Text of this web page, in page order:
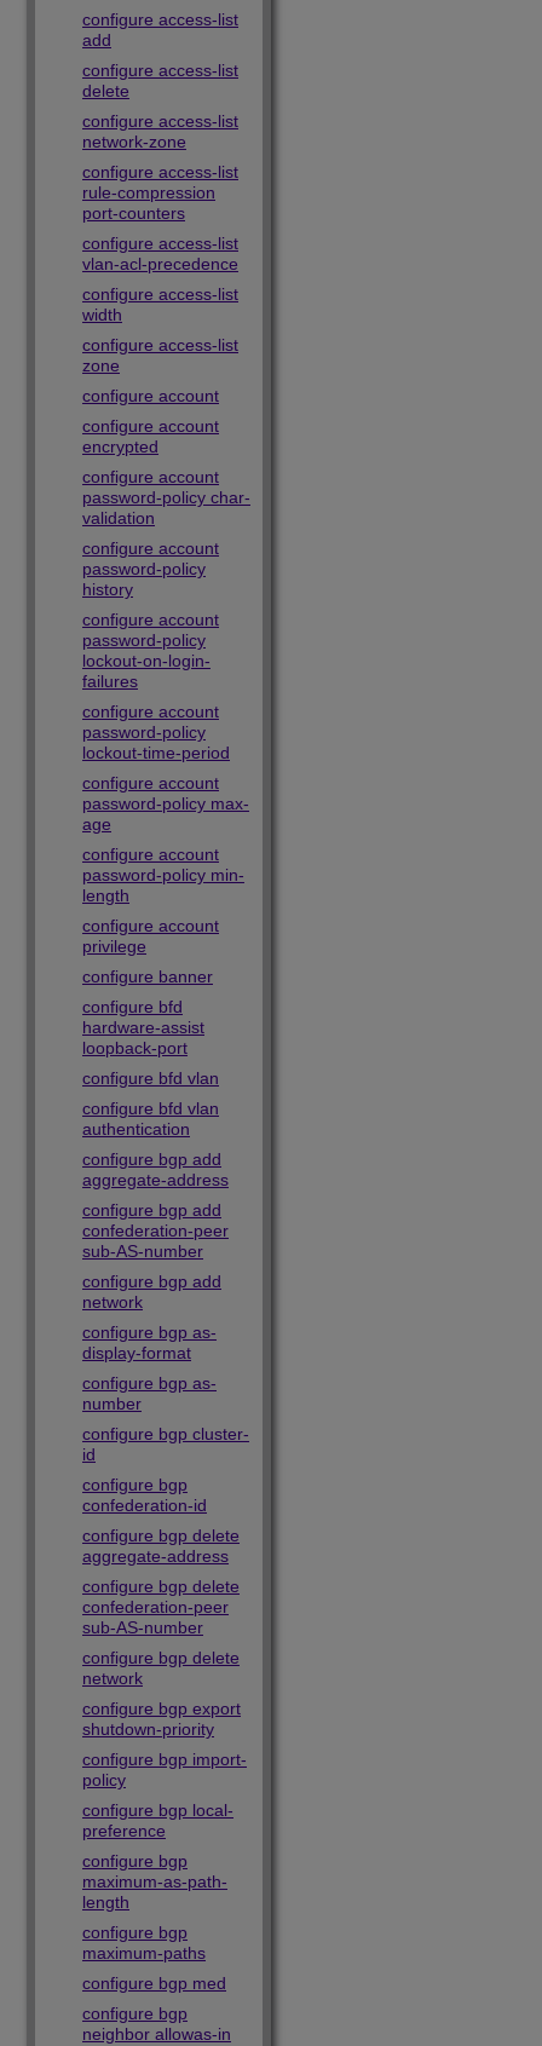
configure access-list
add
configure access-list
delete
configure access-list
network-zone
configure access-list
rule-compression
port-counters
configure access-list
vlan-acl-precedence
configure access-list
width
configure access-list
zone
configure account
configure account
encrypted
configure account
password-policy char-
validation
configure account
password-policy
history
configure account
password-policy
lockout-on-login-
failures
configure account
password-policy
lockout-time-period
configure account
password-policy max-
age
configure account
password-policy min-
length
configure account
privilege
configure banner
configure bfd
hardware-assist
loopback-port
configure bfd vlan
configure bfd vlan
authentication
configure bgp add
aggregate-address
configure bgp add
confederation-peer
sub-AS-number
configure bgp add
network
configure bgp as-
display-format
configure bgp as-
number
configure bgp cluster-
id
configure bgp
confederation-id
configure bgp delete
aggregate-address
configure bgp delete
confederation-peer
sub-AS-number
configure bgp delete
network
configure bgp export
shutdown-priority
configure bgp import-
policy
configure bgp local-
preference
configure bgp
maximum-as-path-
length
configure bgp
maximum-paths
configure bgp med
configure bgp
neighbor allowas-in